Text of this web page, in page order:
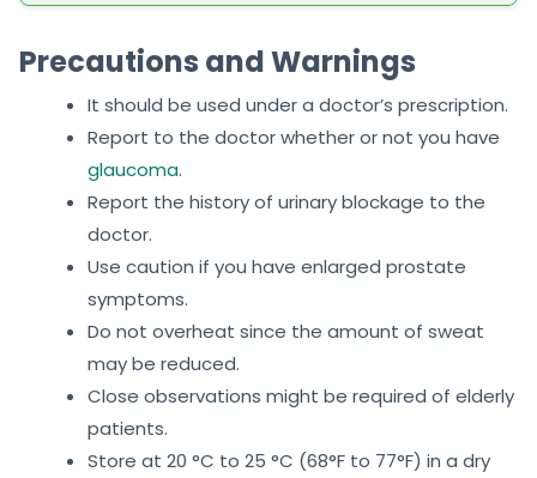
Precautions and Warnings
It should be used under a doctor’s prescription.
Report to the doctor whether or not you have
glaucoma.
Report the history of urinary blockage to the
doctor.
Use caution if you have enlarged prostate
symptoms.
Do not overheat since the amount of sweat
may be reduced.
Close observations might be required of elderly
patients.
Store at 20 °C to 25 °C (68°F to 77°F) in a dry